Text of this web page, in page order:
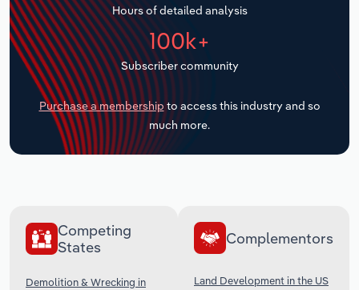
Hours of detailed analysis
100k+
Subscriber community
Purchase a membership to access this industry and so
much more.
Competing
States
Demolition & Wrecking in
Complementors
Land Development in the US
Transportation and Warehousing
Utilities
Wholesale Trade